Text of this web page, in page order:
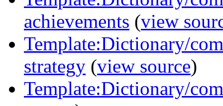
achievements (view
Template:Dictionary/
strategy (view source)
Template:Dictionary/